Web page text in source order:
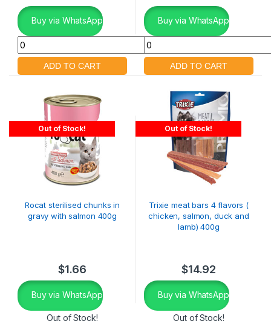
Buy via WhatsApp Buy via WhatsApp
Out of Stock!
Rocat sterilised chunks in
gravy with salmon 400g
$1.66
Buy via WhatsApp
Out of Stock!
Out of Stock!
Trixie meat bars 4 flavors (
chicken, salmon, duck and
lamb) 400g
$14.92
Buy via WhatsApp
Out of Stock!